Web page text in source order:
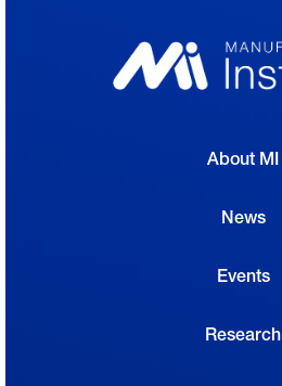
About MI
News
Events
Research